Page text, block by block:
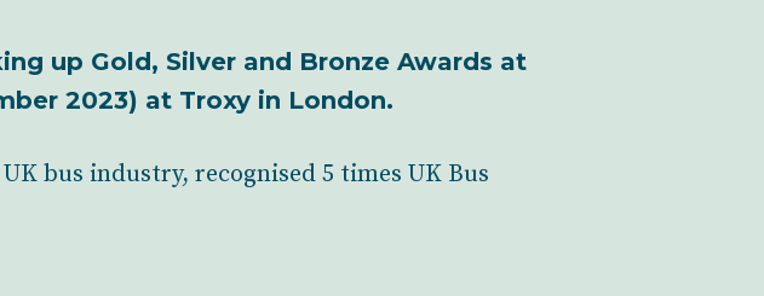
up Gold, Silver and Bronze Awards at
2023) at Troxy in London.
bus industry, recognised 5 times UK Bus